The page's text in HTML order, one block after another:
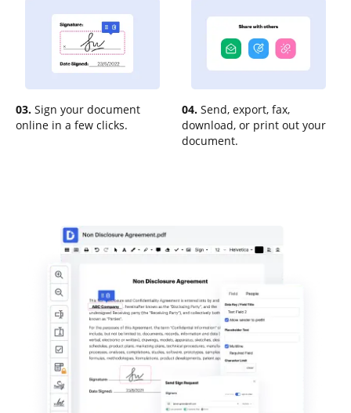
03. Sign your document
online in a few clicks.
04. Send, export, fax,
download, or print out your
document.